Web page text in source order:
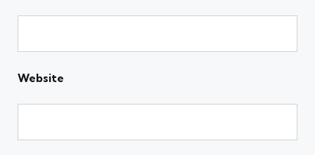
Website